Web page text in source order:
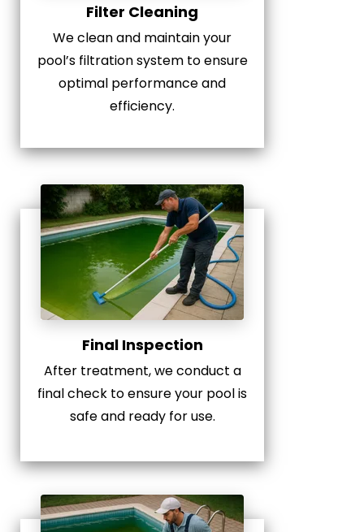
Filter Cleaning
We clean and maintain your
pool’s filtration system to ensure
optimal performance and
efficiency.
Final Inspection
After treatment, we conduct a
final check to ensure your pool is
safe and ready for use.